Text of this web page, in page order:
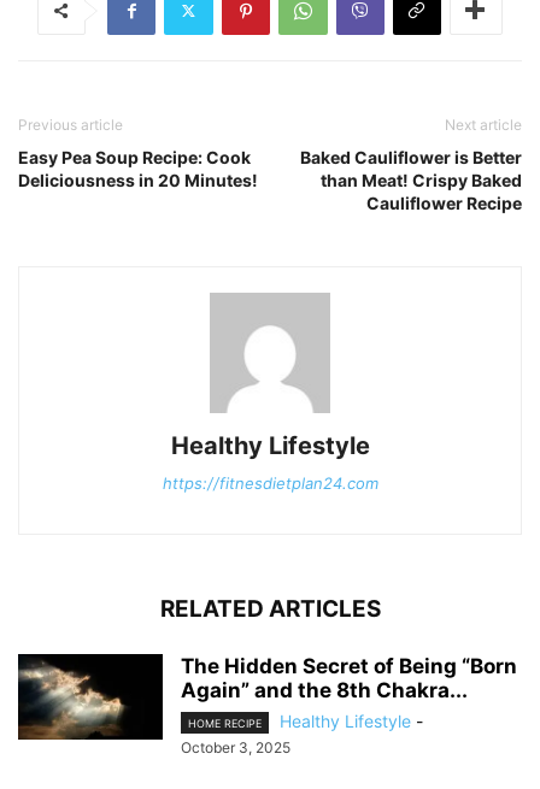
Previous article
Easy Pea Soup Recipe: Cook
Deliciousness in 20 Minutes!
Next article
Baked Cauliflower is Better
than Meat! Crispy Baked
Cauliflower Recipe
Healthy Lifestyle
https://fitnesdietplan24.com
RELATED ARTICLES
The Hidden Secret of Being “Born
Again” and the 8th Chakra...
HOME RECIPE Healthy Lifestyle -
October 3, 2025